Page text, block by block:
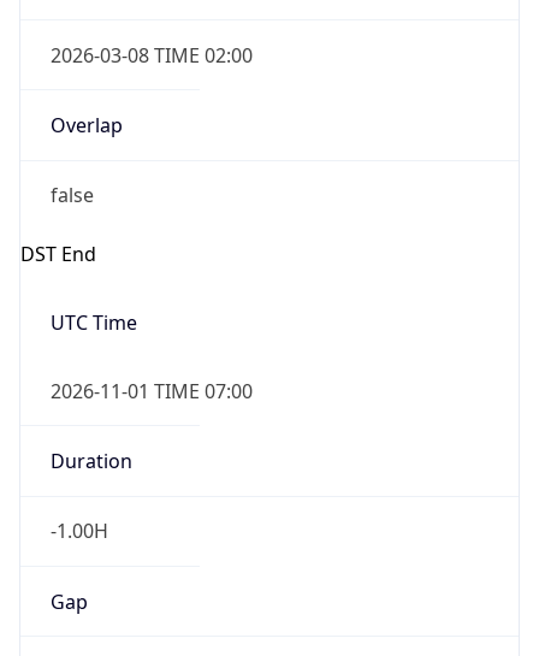
2026-03-08 TIME 02:00
Overlap
false
DST End
UTC Time
2026-11-01 TIME 07:00
Duration
-1.00H
Gap